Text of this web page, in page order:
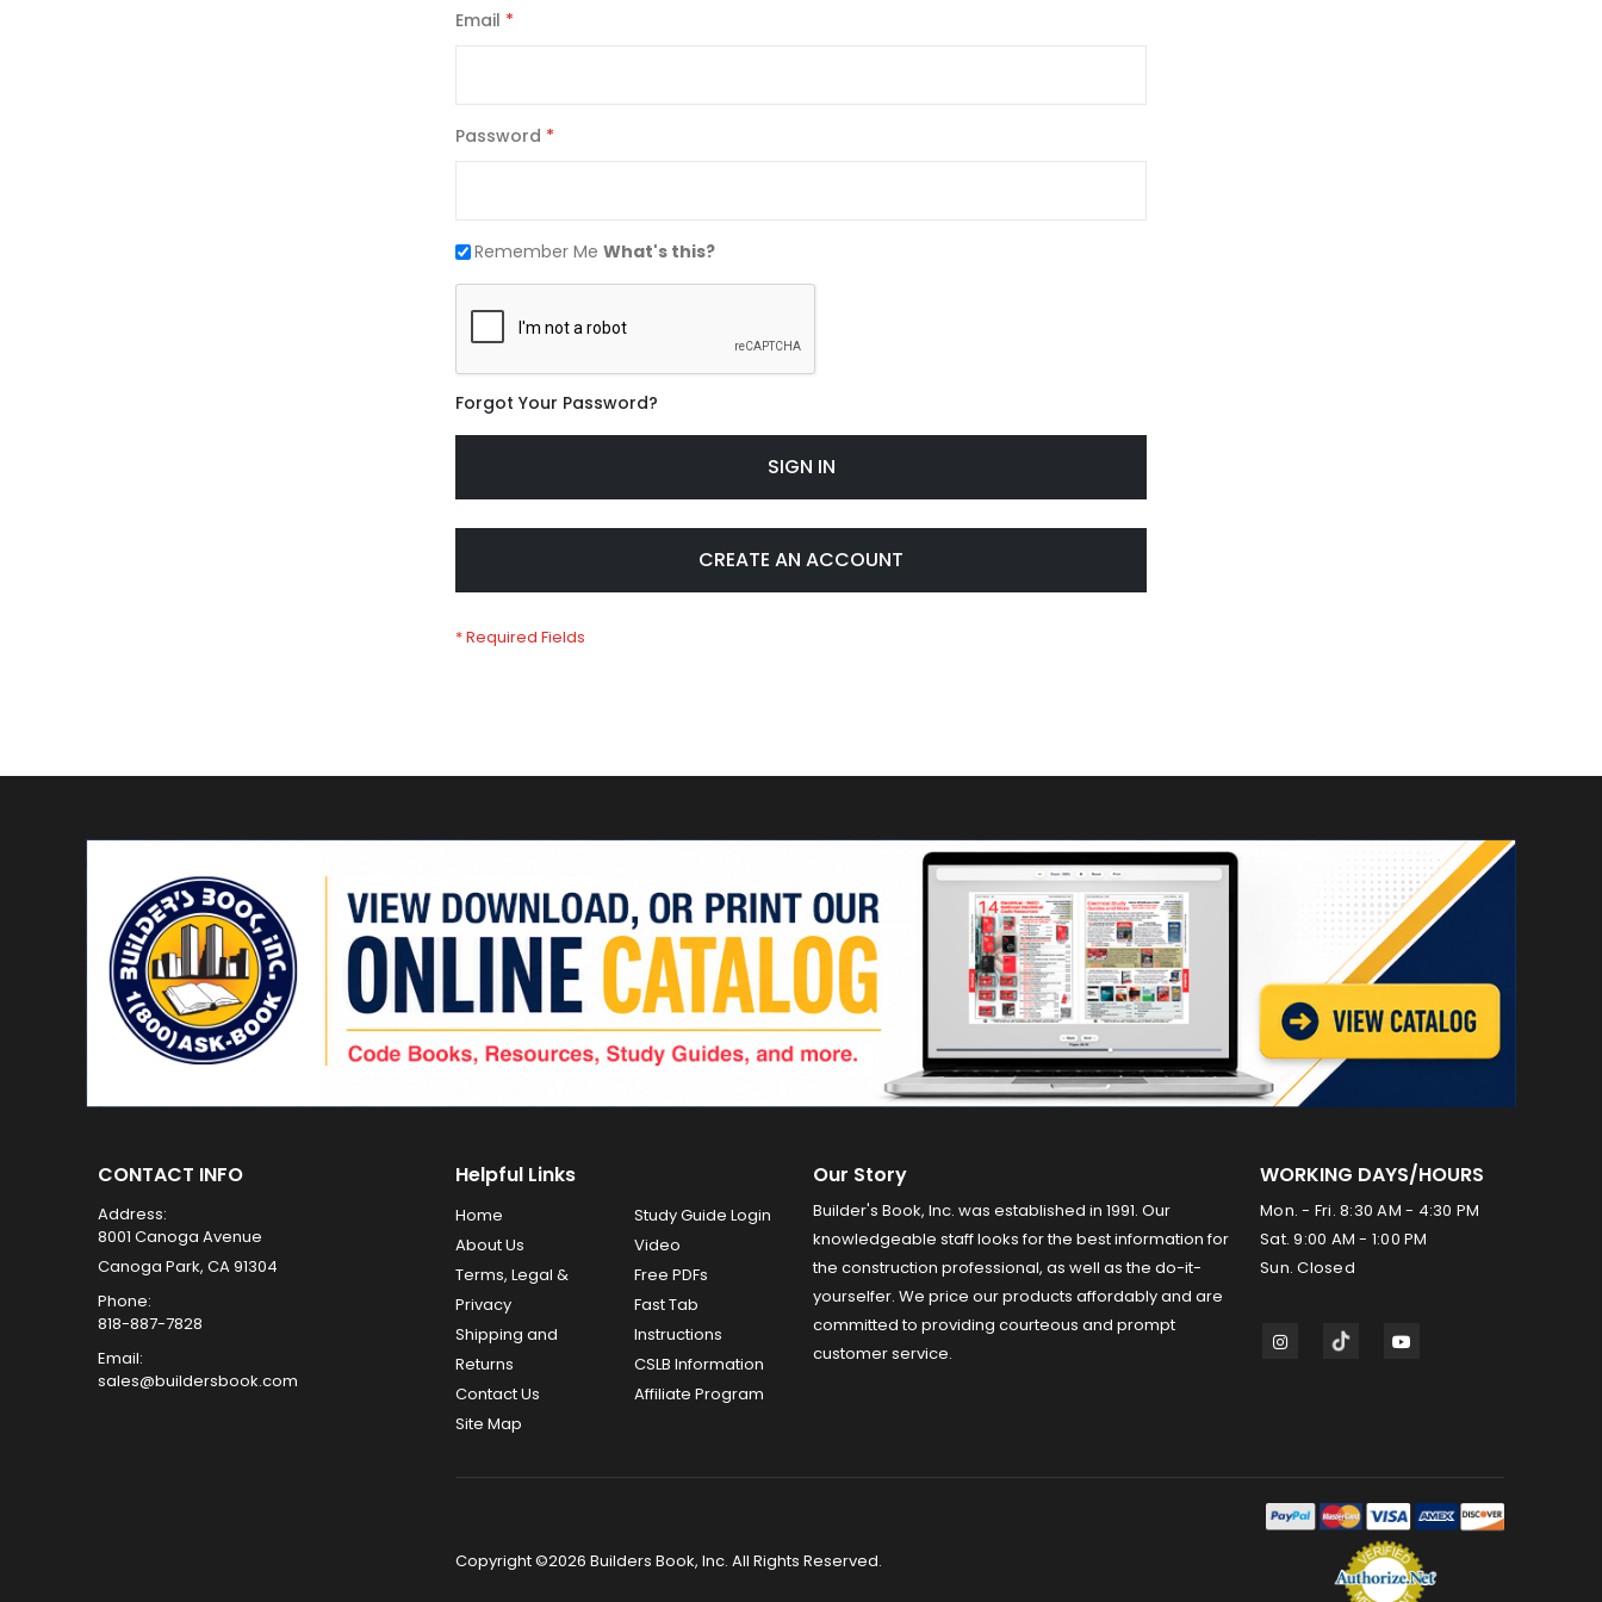
Email
Password
Remember Me What's this?
Forgot Your Password?
SIGN IN
CREATE AN ACCOUNT
CONTACT INFO
Address:
8001 Canoga Avenue
Canoga Park, CA 91304
Phone:
818-887-7828
Email:
sales@buildersbook.com
Helpful Links
Home
About Us
Terms, Legal &
Privacy
Shipping and
Returns
Contact Us
Site Map
Study Guide Login
Video
Free PDFs
Fast Tab
Instructions
CSLB Information
Affiliate Program
Our Story
Builder's Book, Inc. was established in 1991. Our
knowledgeable staff looks for the best information for
the construction professional, as well as the do-it-
yourselfer. We price our products affordably and are
committed to providing courteous and prompt
customer service.
WORKING DAYS/HOURS
Mon. - Fri. 8:30 AM - 4:30 PM
Sat. 9:00 AM - 1:00 PM
Sun. Closed
Copyright ©2026 Builders Book, Inc. All Rights Reserved.